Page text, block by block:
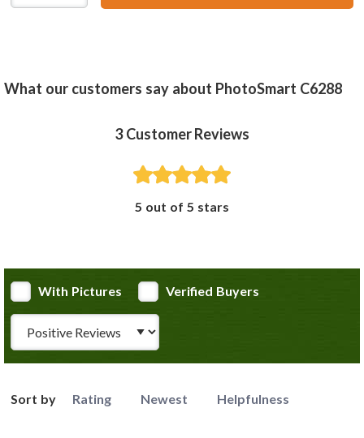
What our customers say about PhotoSmart C6288
3 Customer Reviews
5 out of 5 stars
With Pictures
Verified Buyers
Sort by Rating Newest Helpfulness